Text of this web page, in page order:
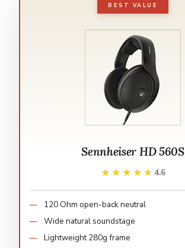
BEST VALUE
Sennheiser HD 560S
★★★★★
★★★★★ 4.6
120 Ohm open-back neutral
Wide natural soundstage
Lightweight 280g frame